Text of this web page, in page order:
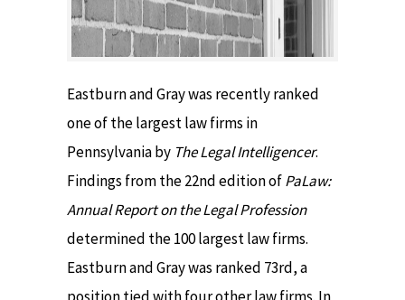
Eastburn and Gray was recently ranked
one of the largest law firms in
Pennsylvania by The Legal Intelligencer.
Findings from the 22nd edition ofPaLaw:
Annual Report on the Legal Profession
determined the 100 largest law firms.
Eastburn and Gray was ranked 73rd, a